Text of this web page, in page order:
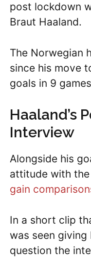
post lockdown
Braut Haaland.
The Norwegian
since his move
goals in 9
Haaland’s
Interview
Alongside his
attitude with the
gain
In a short clip
was seen
question the